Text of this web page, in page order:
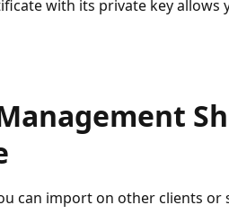
with its private key allows
can import on other clients or